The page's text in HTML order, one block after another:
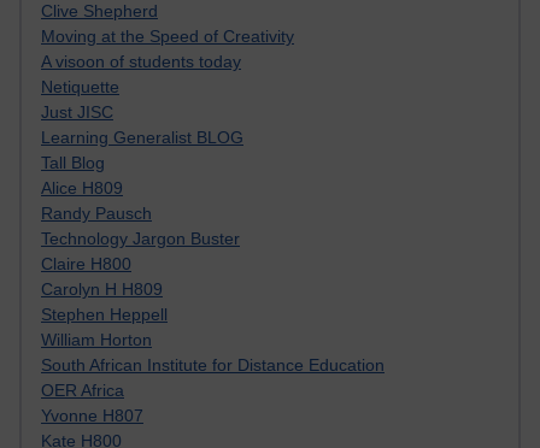
Clive Shepherd
Moving at the Speed of Creativity
A visoon of students today
Netiquette
Just JISC
Learning Generalist BLOG
Tall Blog
Alice H809
Randy Pausch
Technology Jargon Buster
Claire H800
Carolyn H H809
Stephen Heppell
William Horton
South African Institute for Distance Education
OER Africa
Yvonne H807
Kate H800